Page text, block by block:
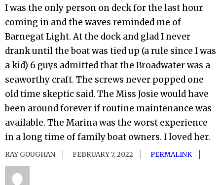
I was the only person on deck for the last hour
coming in and the waves reminded me of
Barnegat Light. At the dock and glad I never
drank until the boat was tied up (a rule since I was
a kid) 6 guys admitted that the Broadwater was a
seaworthy craft. The screws never popped one
old time skeptic said. The Miss Josie would have
been around forever if routine maintenance was
available. The Marina was the worst experience
in a long time of family boat owners. I loved her.
RAY GOUGHAN FEBRUARY 7, 2022 PERMALINK